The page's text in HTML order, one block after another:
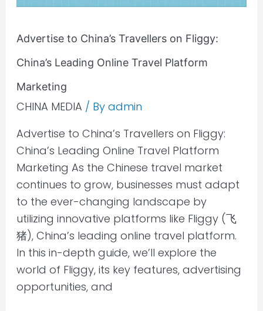
Advertise to China’s Travellers on Fliggy:
China’s Leading Online Travel Platform
Marketing​
CHINA MEDIA / By admin
Advertise to China’s Travellers on Fliggy:
China’s Leading Online Travel Platform
Marketing As the Chinese travel market
continues to grow, businesses must adapt
to the ever-changing landscape by
utilizing innovative platforms like Fliggy (飞
猪), China’s leading online travel platform.
In this in-depth guide, we’ll explore the
world of Fliggy, its key features, advertising
opportunities, and
Leading
Travel
Platform